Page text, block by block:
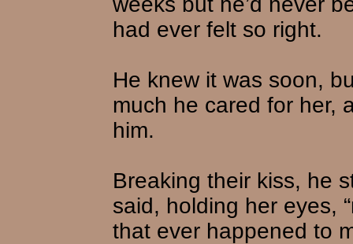
had ever felt so right.
He knew it was soon,
much he cared for her,
him.
Breaking their kiss, he
said, holding her eyes,
that ever happened to